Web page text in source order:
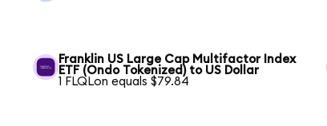
Franklin US Large Cap Multifactor Index
ETF (Ondo Tokenized) to US Dollar
1 FLQLon equals $79.84